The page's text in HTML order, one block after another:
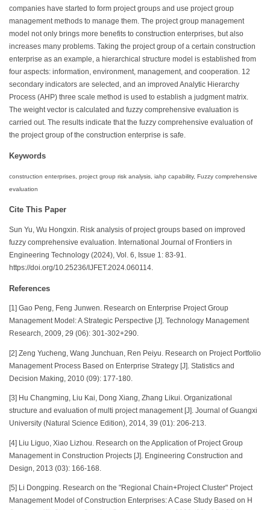
companies have started to form project groups and use project group
management methods to manage them. The project group management
model not only brings more benefits to construction enterprises, but also
increases many problems. Taking the project group of a certain construction
enterprise as an example, a hierarchical structure model is established from
four aspects: information, environment, management, and cooperation. 12
secondary indicators are selected, and an improved Analytic Hierarchy
Process (AHP) three scale method is used to establish a judgment matrix.
The weight vector is calculated and fuzzy comprehensive evaluation is
carried out. The results indicate that the fuzzy comprehensive evaluation of
the project group of the construction enterprise is safe.
Keywords
construction enterprises, project group risk analysis, iahp capability, Fuzzy comprehensive
evaluation
Cite This Paper
Sun Yu, Wu Hongxin. Risk analysis of project groups based on improved
fuzzy comprehensive evaluation. International Journal of Frontiers in
Engineering Technology (2024), Vol. 6, Issue 1: 83-91.
https://doi.org/10.25236/IJFET.2024.060114.
References
[1] Gao Peng, Feng Junwen. Research on Enterprise Project Group
Management Model: A Strategic Perspective [J]. Technology Management
Research, 2009, 29 (06): 301-302+290.
[2] Zeng Yucheng, Wang Junchuan, Ren Peiyu. Research on Project Portfolio
Management Process Based on Enterprise Strategy [J]. Statistics and
Decision Making, 2010 (09): 177-180.
[3] Hu Changming, Liu Kai, Dong Xiang, Zhang Likui. Organizational
structure and evaluation of multi project management [J]. Journal of Guangxi
University (Natural Science Edition), 2014, 39 (01): 206-213.
[4] Liu Liguo, Xiao Lizhou. Research on the Application of Project Group
Management in Construction Projects [J]. Engineering Construction and
Design, 2013 (03): 166-168.
[5] Li Dongping. Research on the "Regional Chain+Project Cluster" Project
Management Model of Construction Enterprises: A Case Study Based on H